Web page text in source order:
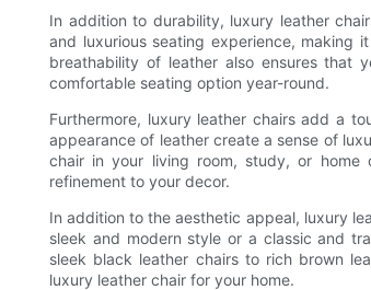
In addition to durability, luxury leather
and luxurious seating experience, making
breathability of leather also ensures that
comfortable seating option year-round.
Furthermore, luxury leather chairs add a
appearance of leather create a sense of
chair in your living room, study, or
refinement to your decor.
In addition to the aesthetic appeal, luxury
sleek and modern style or a classic and
sleek black leather chairs to rich brown
luxury leather chair for your home.